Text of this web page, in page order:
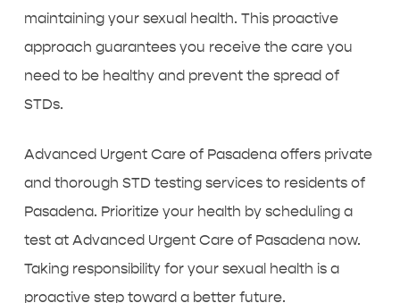
maintaining your sexual health. This proactive
approach guarantees you receive the care you
need to be healthy and prevent the spread of
STDs.
Advanced Urgent Care of Pasadena offers private
and thorough STD testing services to residents of
Pasadena. Prioritize your health by scheduling a
test at Advanced Urgent Care of Pasadena now.
Taking responsibility for your sexual health is a
proactive step toward a better future.